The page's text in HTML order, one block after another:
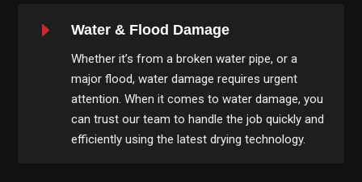
E Water & Flood Damage
Whether it’s from a broken water pipe, or a
major flood, water damage requires urgent
attention. When it comes to water damage, you
can trust our team to handle the job quickly and
efficiently using the latest drying technology.